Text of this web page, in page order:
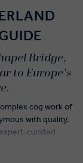
Bridge,
to Europe's
cog work of
with quality.
curated
sipping award-